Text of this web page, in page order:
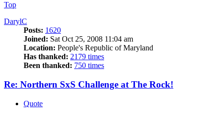
Top
DarylC
Posts: 1620
Joined: Sat Oct 25, 2008 11:04 am
Location: People's Republic of Maryland
Has thanked: 2179 times
Been thanked: 750 times
Re: Northern SxS Challenge at The Rock!
Quote